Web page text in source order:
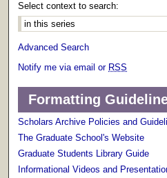
Select context to search:
Advanced Search
Notify me via email or RSS
Formatting
Scholars Archive Policies and
The Graduate School's Website
Graduate Students Library Guide
Informational Videos and